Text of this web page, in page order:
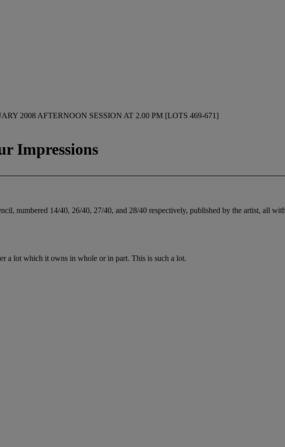
2008 AFTERNOON SESSION AT 2.00 PM [LOTS 469-671]
Impressions
numbered 14/40, 26/40, 27/40, and 28/40 respectively, published by the artist, all
a lot which it owns in whole or in part. This is such a lot.